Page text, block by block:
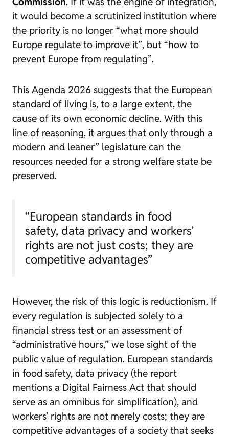
it would become a scrutinized institution where
the priority is no longer “what more should
Europe regulate to improve it”, but “how to
prevent Europe from regulating”.
This Agenda 2026 suggests that the European
standard of living is, to a large extent, the
cause of its own economic decline. With this
line of reasoning, it argues that only through a
modern and leaner” legislature can the
resources needed for a strong welfare state be
preserved.
“European standards in food
safety, data privacy and workers’
rights are not just costs; they are
competitive advantages”
However, the risk of this logic is reductionism. If
every regulation is subjected solely to a
financial stress test or an assessment of
“administrative hours,” we lose sight of the
public value of regulation. European standards
in food safety, data privacy (the report
mentions a Digital Fairness Act that should
serve as an omnibus for simplification), and
workers’ rights are not merely costs; they are
competitive advantages of a society that seeks